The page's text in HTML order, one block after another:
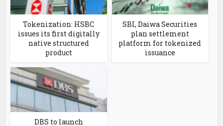
Tokenization: HSBC
issues its first digitally
native structured
product
SBI, Daiwa Securities
plan settlement
platform for tokenized
issuance
DBS to launch